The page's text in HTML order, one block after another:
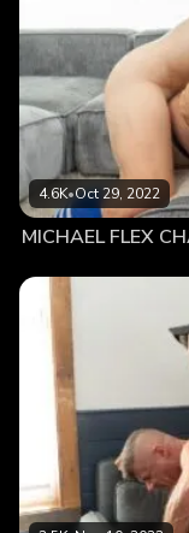
4.6K•Oct 29, 2022
MICHAEL FLEX